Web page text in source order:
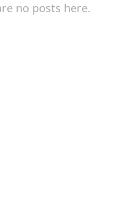
no posts here.